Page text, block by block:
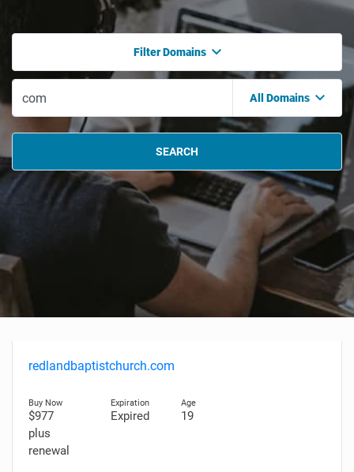
Filter Domains
All Domains
SEARCH
redlandbaptistchurch.com
$977
plus
renewal
Expired 19